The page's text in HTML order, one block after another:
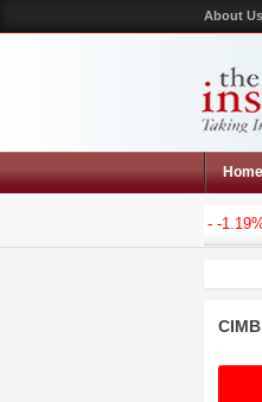
About Us
Home
-61.019 - -1.19%